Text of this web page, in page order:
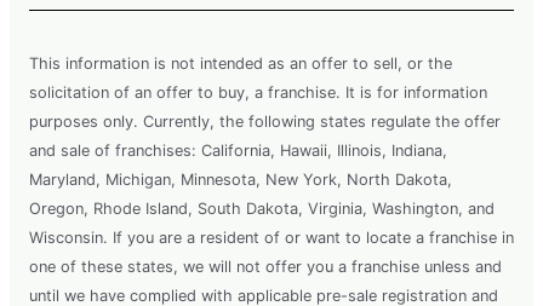
This information is not intended as an offer to sell, or the
solicitation of an offer to buy, a franchise. It is for information
purposes only. Currently, the following states regulate the offer
and sale of franchises: California, Hawaii, Illinois, Indiana,
Maryland, Michigan, Minnesota, New York, North Dakota,
Oregon, Rhode Island, South Dakota, Virginia, Washington, and
Wisconsin. If you are a resident of or want to locate a franchise in
one of these states, we will not offer you a franchise unless and
until we have complied with applicable pre-sale registration and